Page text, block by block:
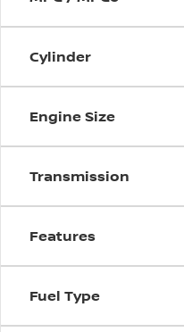
Cylinder
Engine Size
Transmission
Features
Fuel Type